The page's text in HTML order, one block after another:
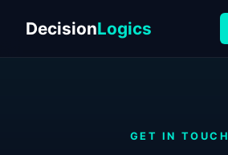
DecisionLogics
GET IN TOUCH